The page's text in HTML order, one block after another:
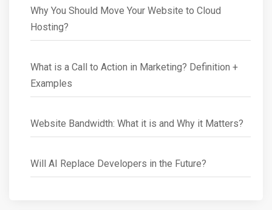
Why You Should Move Your Website to Cloud
Hosting?
What is a Call to Action in Marketing? Definition +
Examples
Website Bandwidth: What it is and Why it Matters?
Will AI Replace Developers in the Future?